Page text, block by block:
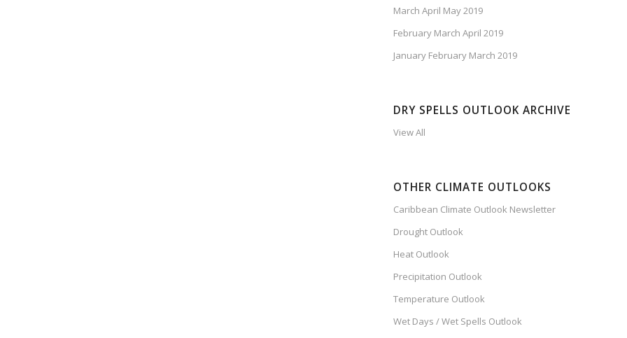
March April May 2019
February March April 2019
January February March 2019
DRY SPELLS OUTLOOK ARCHIVE
View All
OTHER CLIMATE OUTLOOKS
Caribbean Climate Outlook Newsletter
Drought Outlook
Heat Outlook
Precipitation Outlook
Temperature Outlook
Wet Days / Wet Spells Outlook